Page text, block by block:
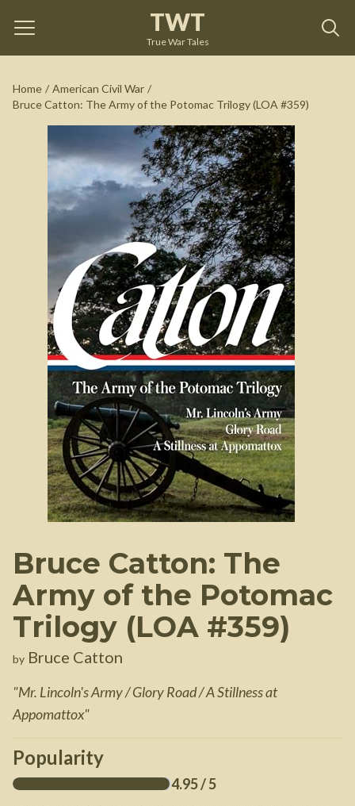
TWT
True War Tales
Home / American Civil War /
Bruce Catton: The Army of the Potomac Trilogy (LOA #359)
Bruce Catton: The
Army of the Potomac
Trilogy (LOA #359)
by Bruce Catton
"Mr. Lincoln's Army / Glory Road / A Stillness at
Appomattox"
Popularity
4.95/ 5
Bruce Catton: The Army of the Potomac Trilogy (LOA
Bruce Catton
See on Amazon